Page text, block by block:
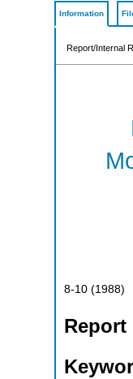
Information
Report/Internal
8-10 (1988)
Report